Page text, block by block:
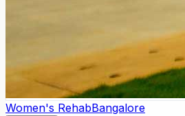
Women's RehabBangalore